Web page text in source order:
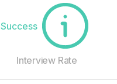
Success
Interview Rate